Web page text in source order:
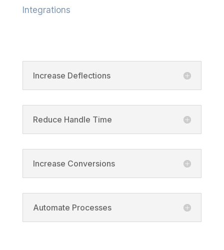
Integrations
Increase Deflections
Reduce Handle Time
Increase Conversions
Automate Processes